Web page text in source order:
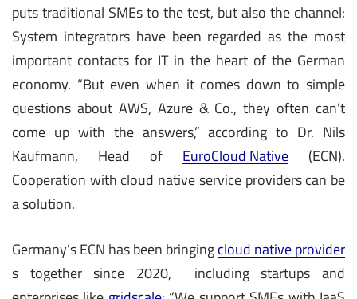
puts traditional SMEs to the test, but also the channel:
System integrators have been regarded as the most
important contacts for IT in the heart of the German
economy. “But even when it comes down to simple
questions about AWS, Azure & Co., they often can’t
come up with the answers,” according to Dr. Nils
Kaufmann, Head of EuroCloud Native (ECN).
Cooperation with cloud native service providers can be
a solution.
Germany’s ECN has been bringingcloud native provider
s together since 2020, including startups and